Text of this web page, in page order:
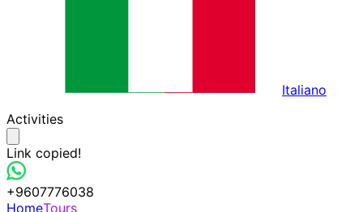
Italiano
Activities
Link copied!
+9607776038
HomeTours